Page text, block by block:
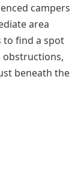
campers
area
to find a spot
obstructions,
beneath the